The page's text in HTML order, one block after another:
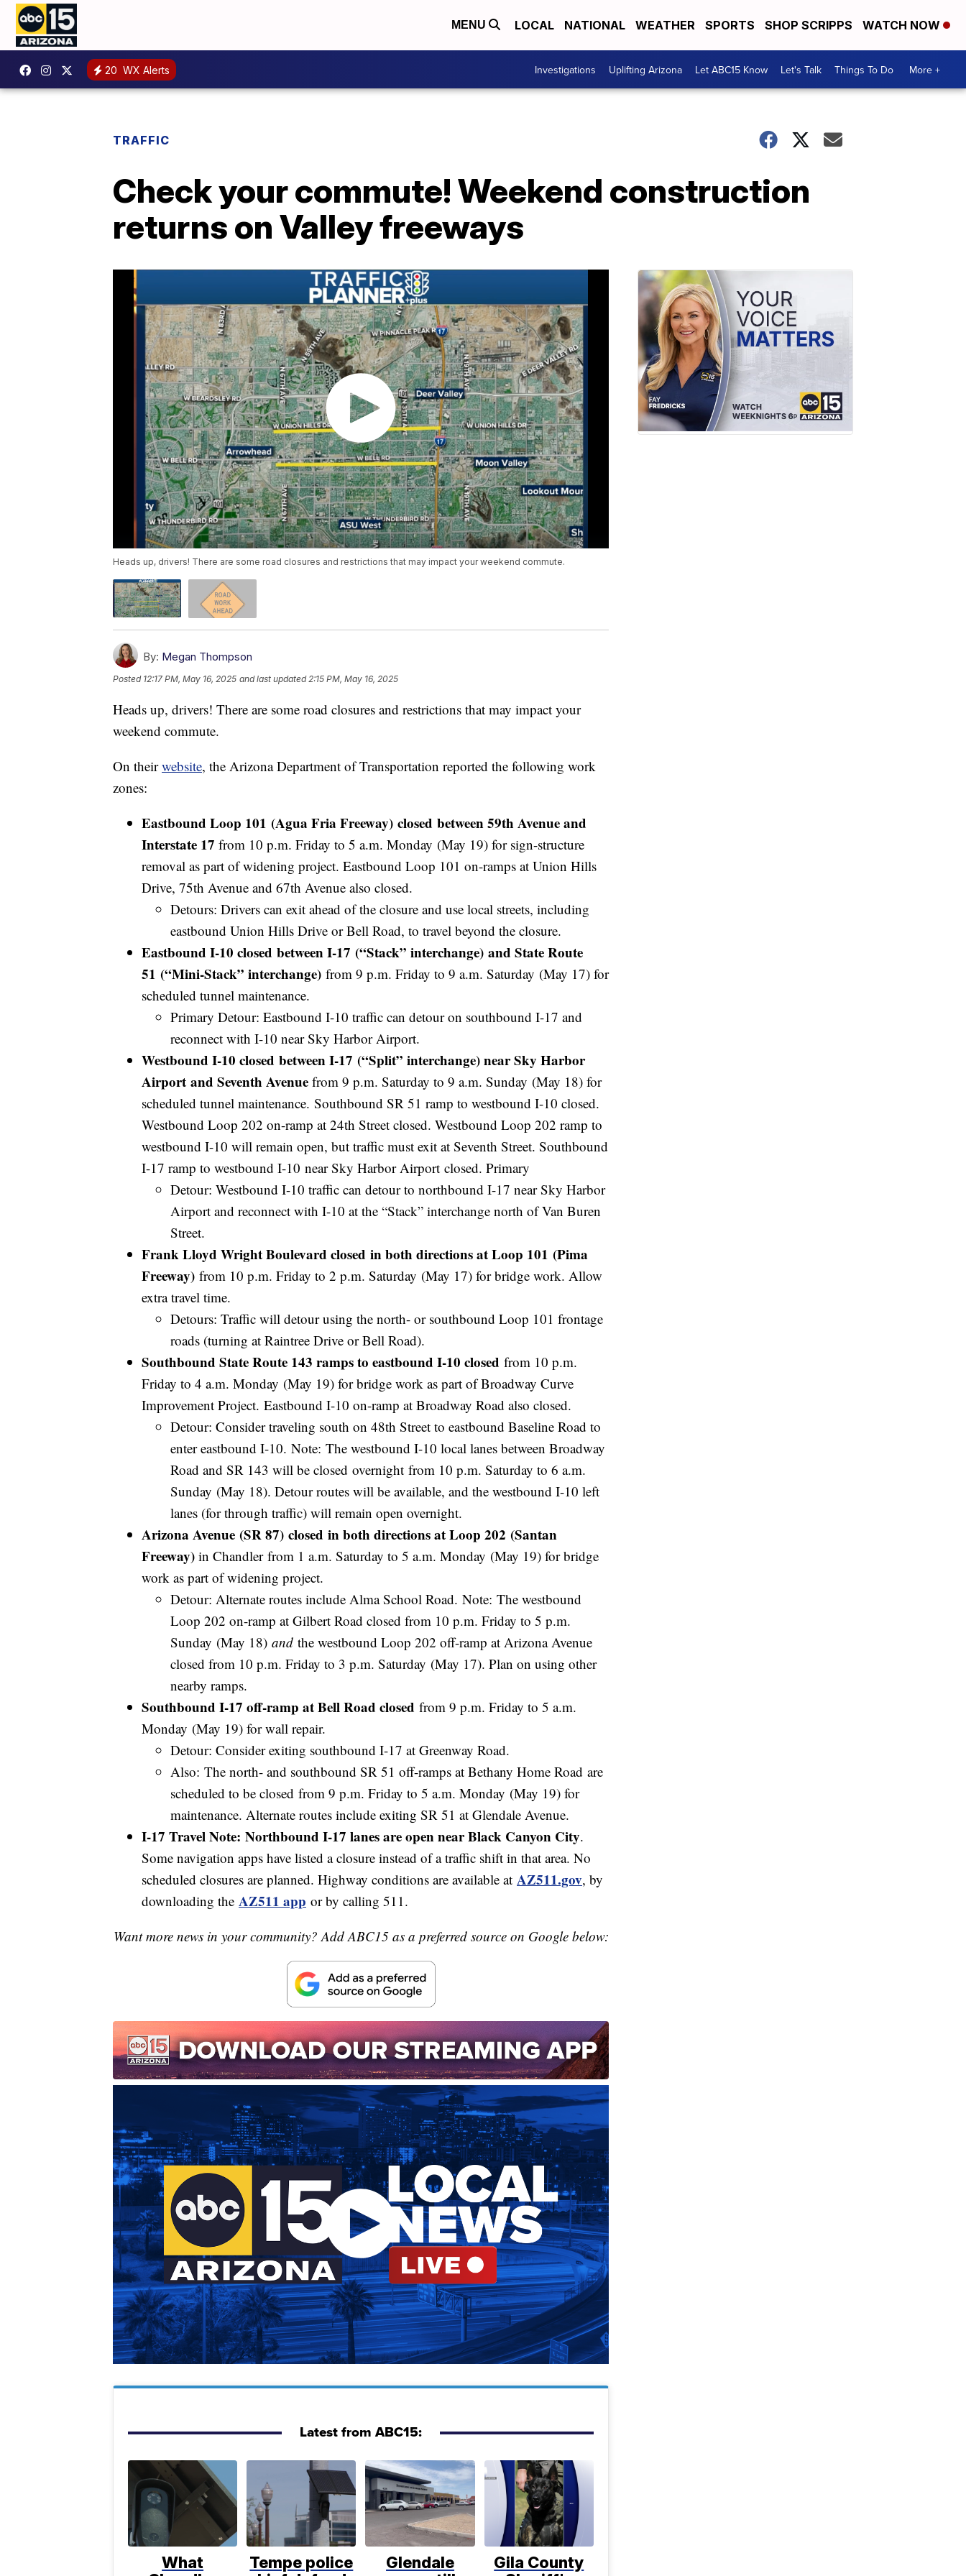
MENU LOCAL NATIONAL WEATHER SPORTS SHOP SCRIPPS WATCH NOW
20 WX Alerts Investigations Uplifting Arizona Let ABC15 Know Let's Talk Things To Do More +
TRAFFIC
Check your commute! Weekend construction
returns on Valley freeways
Heads up, drivers! There are some road closures and restrictions that may impact your weekend commute.
By: Megan Thompson
Posted 12:17 PM, May 16, 2025 and last updated 2:15 PM, May 16, 2025
Heads up, drivers! There are some road closures and restrictions that may impact your
weekend commute.
On theirwebsite, the Arizona Department of Transportation reported the following work
zones:
Eastbound Loop 101 (Agua Fria Freeway) closed between 59th Avenue and
Interstate 17 from 10 p.m. Friday to 5 a.m. Monday (May 19) for sign-structure
removal as part of widening project. Eastbound Loop 101 on-ramps at Union Hills
Drive, 75th Avenue and 67th Avenue also closed.
Detours: Drivers can exit ahead of the closure and use local streets, including
eastbound Union Hills Drive or Bell Road, to travel beyond the closure.
Eastbound I-10 closed between I-17 (“Stack” interchange) and State Route
51 (“Mini-Stack” interchange) from 9 p.m. Friday to 9 a.m. Saturday (May 17) for
scheduled tunnel maintenance.
Primary Detour: Eastbound I-10 traffic can detour on southbound I-17 and
reconnect with I-10 near Sky Harbor Airport.
Westbound I-10 closed between I-17 (“Split” interchange) near Sky Harbor
Airport and Seventh Avenue from 9 p.m. Saturday to 9 a.m. Sunday (May 18) for
scheduled tunnel maintenance. Southbound SR 51 ramp to westbound I-10 closed.
Westbound Loop 202 on-ramp at 24th Street closed. Westbound Loop 202 ramp to
westbound I-10 will remain open, but traffic must exit at Seventh Street. Southbound
I-17 ramp to westbound I-10 near Sky Harbor Airport closed. Primary
Detour: Westbound I-10 traffic can detour to northbound I-17 near Sky Harbor
Airport and reconnect with I-10 at the “Stack” interchange north of Van Buren
Street.
Frank Lloyd Wright Boulevard closed in both directions at Loop 101 (Pima
Freeway) from 10 p.m. Friday to 2 p.m. Saturday (May 17) for bridge work. Allow
extra travel time.
Detours: Traffic will detour using the north- or southbound Loop 101 frontage
roads (turning at Raintree Drive or Bell Road).
Southbound State Route 143 ramps to eastbound I-10 closed from 10 p.m.
Friday to 4 a.m. Monday (May 19) for bridge work as part of Broadway Curve
Improvement Project. Eastbound I-10 on-ramp at Broadway Road also closed.
Detour: Consider traveling south on 48th Street to eastbound Baseline Road to
enter eastbound I-10. Note: The westbound I-10 local lanes between Broadway
Road and SR 143 will be closed overnight from 10 p.m. Saturday to 6 a.m.
Sunday (May 18). Detour routes will be available, and the westbound I-10 left
lanes (for through traffic) will remain open overnight.
Arizona Avenue (SR 87) closed in both directions at Loop 202 (Santan
Freeway) in Chandler from 1 a.m. Saturday to 5 a.m. Monday (May 19) for bridge
work as part of widening project.
Detour: Alternate routes include Alma School Road. Note: The westbound
Loop 202 on-ramp at Gilbert Road closed from 10 p.m. Friday to 5 p.m.
Sunday (May 18) and the westbound Loop 202 off-ramp at Arizona Avenue
closed from 10 p.m. Friday to 3 p.m. Saturday (May 17). Plan on using other
nearby ramps.
Southbound I-17 off-ramp at Bell Road closed from 9 p.m. Friday to 5 a.m.
Monday (May 19) for wall repair.
Detour: Consider exiting southbound I-17 at Greenway Road.
Also: The north- and southbound SR 51 off-ramps at Bethany Home Road are
scheduled to be closed from 9 p.m. Friday to 5 a.m. Monday (May 19) for
maintenance. Alternate routes include exiting SR 51 at Glendale Avenue.
I-17 Travel Note: Northbound I-17 lanes are open near Black Canyon City.
Some navigation apps have listed a closure instead of a traffic shift in that area. No
scheduled closures are planned. Highway conditions are available at AZ511.gov, by
downloading the AZ511 app or by calling 511.
Want more news in your community? Add ABC15 as a preferred source on Google below:
Latest from ABC15:
What
Tempe police
Glendale
Gila County